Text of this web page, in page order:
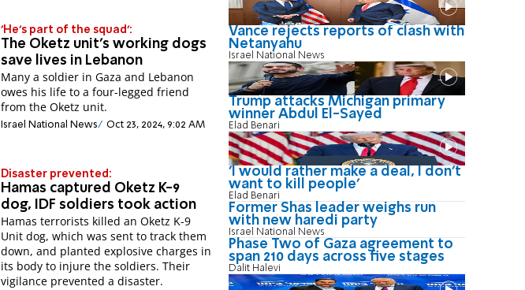
'He's part of the squad':
The Oketz unit's working dogs
save lives in Lebanon
Many a soldier in Gaza and Lebanon
owes his life to a four-legged friend
from the Oketz unit.
Israel National News Oct 23, 2024, 9:02 AM
Disaster prevented:
Hamas captured Oketz K-9
dog, IDF soldiers took action
Hamas terrorists killed an Oketz K-9
Unit dog, which was sent to track them
down, and planted explosive charges in
its body to injure the soldiers. Their
vigilance prevented a disaster.
Vance rejects reports of clash with
Netanyahu
Israel National News
Trump attacks Michigan primary
winner Abdul El-Sayed
Elad Benari
'I would rather make a deal, I don’t
want to kill people'
Elad Benari
Former Shas leader weighs run
with new haredi party
Israel National News
Phase Two of Gaza agreement to
span 210 days across five stages
Dalit Halevi